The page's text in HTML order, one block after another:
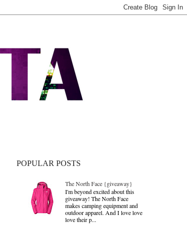
POPULAR POSTS
The North Face {giveaway}
I'm beyond excited about this
giveaway! The North Face
makes camping equipment and
outdoor apparel. And I love love
love their p...